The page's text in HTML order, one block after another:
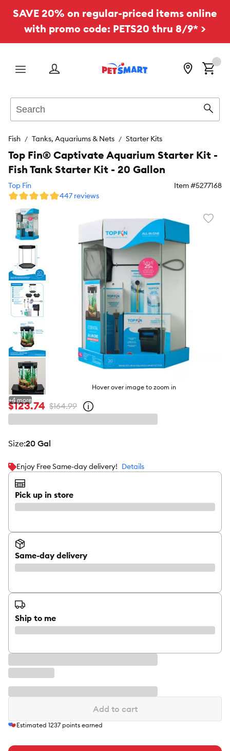
SAVE 20% on regular-priced items online
with promo code: PETS20 thru 8/9* >
Menu
Fish Tanks, Aquariums & Nets Starter Kits
Hover over image to zoom in
+4 more
Top Fin® Captivate Aquarium Starter Kit -
Fish Tank Starter Kit - 20 Gallon
Top Fin Item #5277168
447 reviews
$123.74 $164.99 Open
through
size:20 Gal
Enjoy Free Same-day delivery! Details
Pick up in store
Same-day delivery
Ship to me
Add to cart
Estimated 1237 points earned